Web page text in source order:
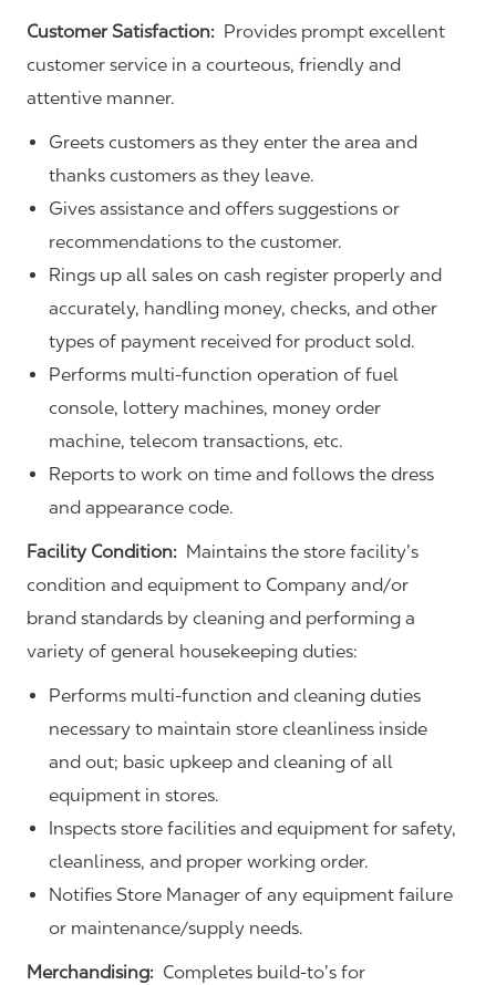
Customer Satisfaction: Provides prompt excellent
customer service in a courteous, friendly and
attentive manner.
Greets customers as they enter the area and
thanks customers as they leave.
Gives assistance and offers suggestions or
recommendations to the customer.
Rings up all sales on cash register properly and
accurately, handling money, checks, and other
types of payment received for product sold.
Performs multi-function operation of fuel
console, lottery machines, money order
machine, telecom transactions, etc.
Reports to work on time and follows the dress
and appearance code.
Facility Condition: Maintains the store facility’s
condition and equipment to Company and/or
brand standards by cleaning and performing a
variety of general housekeeping duties:
Performs multi-function and cleaning duties
necessary to maintain store cleanliness inside
and out; basic upkeep and cleaning of all
equipment in stores.
Inspects store facilities and equipment for safety,
cleanliness, and proper working order.
Notifies Store Manager of any equipment failure
or maintenance/supply needs.
Merchandising: Completes build-to’s for